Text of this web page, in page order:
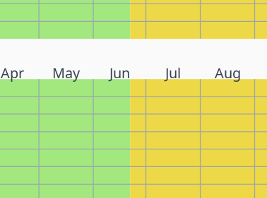
Apr May Jun Jul Aug